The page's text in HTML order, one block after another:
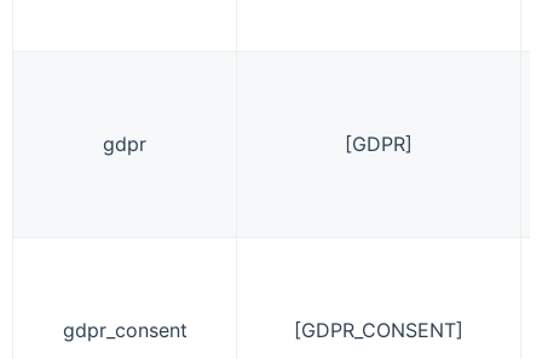
gdpr [GDPR]
gdpr_consent [GDPR_CONSENT]